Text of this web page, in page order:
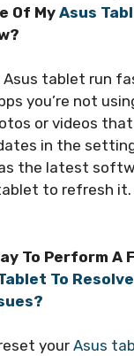
Of My Asus
Asus tablet run
you’re not
or videos that
in the
the latest
to refresh it.
To Perform A
To
your Asus